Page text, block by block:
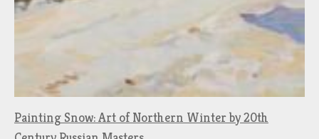
Painting Snow: Art of Northern Winter by 20th